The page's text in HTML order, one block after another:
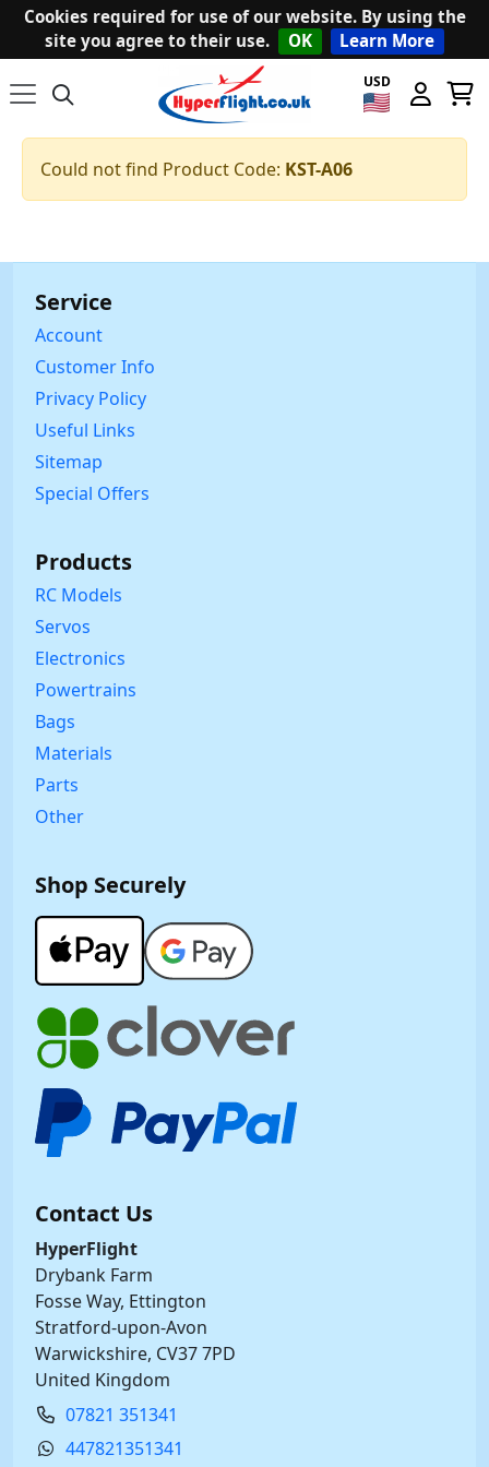
Cookies required for use of our website. By using the
site you agree to their use.
OK Learn More
USD
Could not find Product Code: KST-A06
Service
Account
Customer Info
Privacy Policy
Useful Links
Sitemap
Special Offers
Products
RC Models
Servos
Electronics
Powertrains
Bags
Materials
Parts
Other
Shop Securely
Contact Us
HyperFlight
Drybank Farm
Fosse Way, Ettington
Stratford-upon-Avon
Warwickshire, CV37 7PD
United Kingdom
07821 351341
447821351341